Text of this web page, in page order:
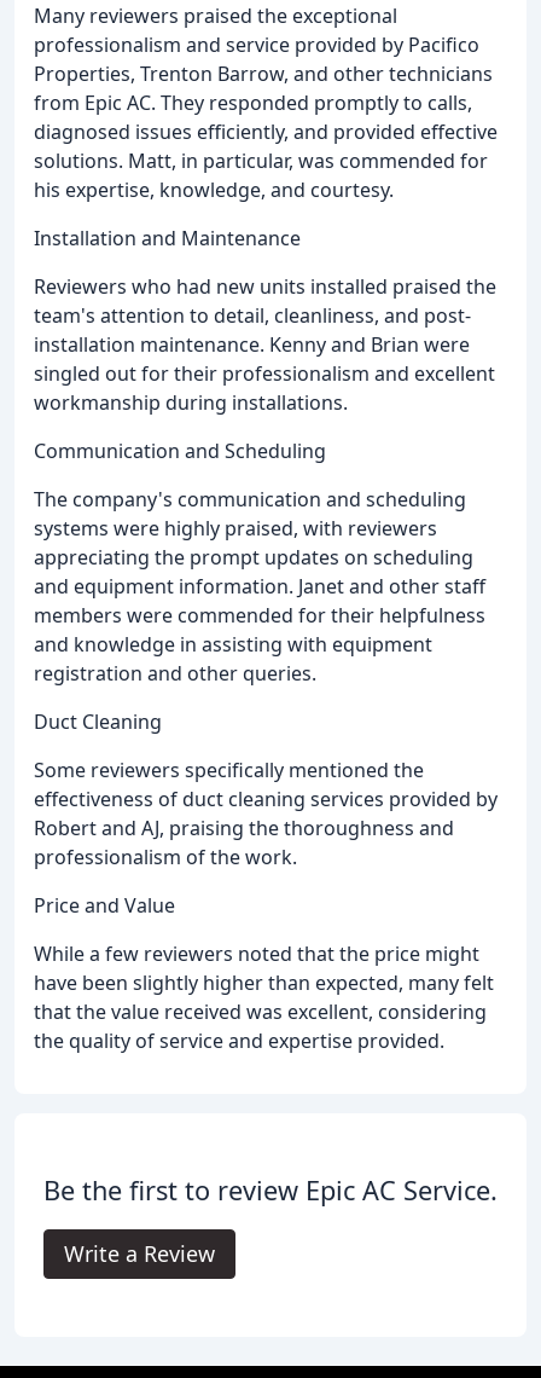
Many reviewers praised the exceptional
professionalism and service provided by Pacifico
Properties, Trenton Barrow, and other technicians
from Epic AC. They responded promptly to calls,
diagnosed issues efficiently, and provided effective
solutions. Matt, in particular, was commended for
his expertise, knowledge, and courtesy.
Installation and Maintenance
Reviewers who had new units installed praised the
team's attention to detail, cleanliness, and post-
installation maintenance. Kenny and Brian were
singled out for their professionalism and excellent
workmanship during installations.
Communication and Scheduling
The company's communication and scheduling
systems were highly praised, with reviewers
appreciating the prompt updates on scheduling
and equipment information. Janet and other staff
members were commended for their helpfulness
and knowledge in assisting with equipment
registration and other queries.
Duct Cleaning
Some reviewers specifically mentioned the
effectiveness of duct cleaning services provided by
Robert and AJ, praising the thoroughness and
professionalism of the work.
Price and Value
While a few reviewers noted that the price might
have been slightly higher than expected, many felt
that the value received was excellent, considering
the quality of service and expertise provided.
Be the first to review Epic AC Service.
Write a Review